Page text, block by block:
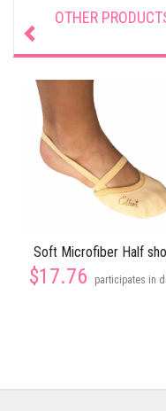
OTHER
Soft Microfiber Half
$17.76 participates in